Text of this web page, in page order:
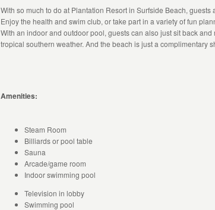
With so much to do at Plantation Resort in Surfside Beach, guests
Enjoy the health and swim club, or take part in a variety of fun
With an indoor and outdoor pool, guests can also just sit back
tropical southern weather. And the beach is just a complimentary
Amenities:
Steam Room
Billiards or pool table
Sauna
Arcade/game room
Indoor swimming pool
Television in lobby
Swimming pool